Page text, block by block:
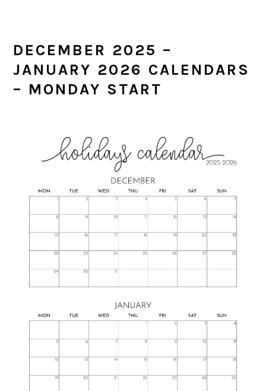
DECEMBER 2025 –
JANUARY 2026 CALENDARS
– MONDAY START